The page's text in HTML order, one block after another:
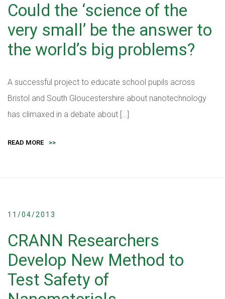
Could the ‘science of the
very small’ be the answer to
the world’s big problems?
A successful project to educate school pupils across
Bristol and South Gloucestershire about nanotechnology
has climaxed in a debate about […]
READ MORE >>
11/04/2013
CRANN Researchers
Develop New Method to
Test Safety of